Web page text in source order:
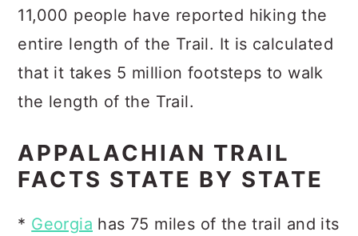
11,000 people have reported hiking the
entire length of the Trail. It is calculated
that it takes 5 million footsteps to walk
the length of the Trail.
APPALACHIAN TRAIL
FACTS STATE BY STATE
* Georgia has 75 miles of the trail and its